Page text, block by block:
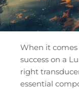
When it
success on a
right
essential